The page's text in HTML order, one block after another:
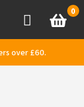
AccountBasket
0
over £60.